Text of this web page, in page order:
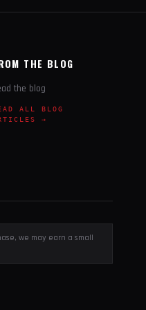
THE BLOG
the blog
ALL BLOG
→
we may earn a small